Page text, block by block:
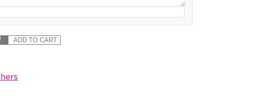
ADD TO CART